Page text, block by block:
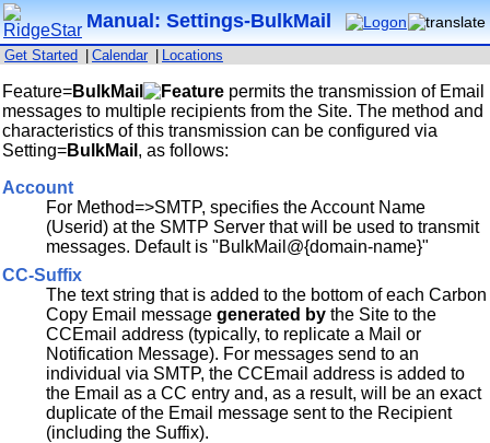
Manual: Settings-BulkMail
Get Started Calendar Locations
Feature=BulkMail
permits the transmission of Email
messages to multiple recipients from the Site. The method and
characteristics of this transmission can be configured via
Setting=BulkMail , as follows:
Account
For Method=>SMTP, specifies the Account Name
(Userid) at the SMTP Server that will be used to transmit
messages. Default is "BulkMail@{domain-name}"
CC-Suffix
The text string that is added to the bottom of each Carbon
Copy Email messagegenerated by the Site to the
CCEmail address (typically, to replicate a Mail or
Notification Message). For messages send to an
individual via SMTP, the CCEmail address is added to
the Email as a CC entry and, as a result, will be an exact
duplicate of the Email message sent to the Recipient
(including the Suffix).